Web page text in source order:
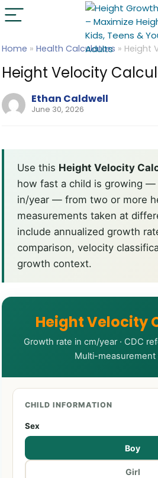
Home » Health Calculators » Height
Height Velocity
Ethan Caldwell
June 30, 2026
Use this Height Velocity
how fast a child is growing —
in/year — from two or more
measurements taken at
include annualized growth
comparison, velocity
growth context.
Height Velocity
Growth rate in cm/year · CDC
Multi-
CHILD INFORMATION
Sex
Boy
Girl